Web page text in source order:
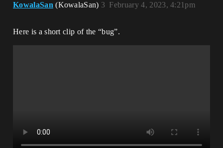
KowalaSan (KowalaSan) February 4, 2023, 4:21pm
3
Here is a short clip of the “bug”.